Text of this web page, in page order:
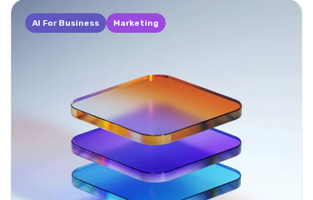
AI For Business Marketing